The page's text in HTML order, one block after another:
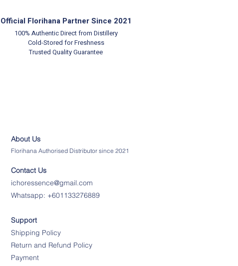
Official Florihana Partner Since 2021
100% AuthenticDirect from Distillery
Cold-Stored for Freshness
Trusted Quality Guarantee
About Us
Florihana Authorised Distributor since 2021
Contact Us
ichoressence@gmail.com
Whatsapp: +601133276889
Support
Shipping Policy
Return and Refund Policy
Payment